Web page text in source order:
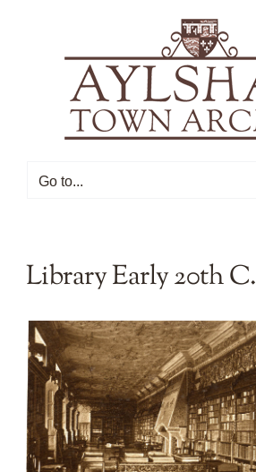
Go to...
Library Early 20th C.